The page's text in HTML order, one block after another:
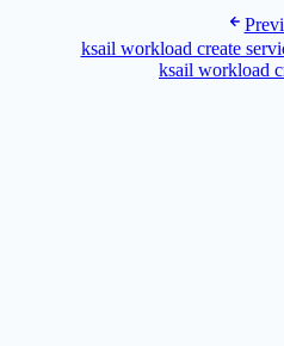
ksail workload create
ksail workload